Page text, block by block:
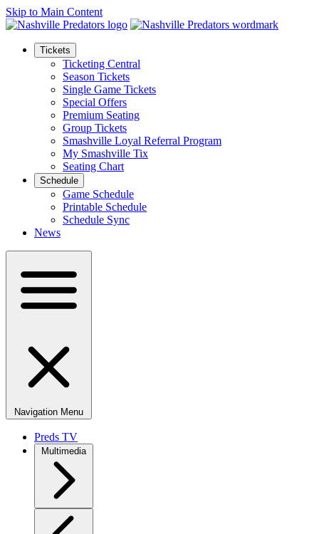
Skip to Main Content
Tickets
Ticketing Central
Season Tickets
Single Game Tickets
Special Offers
Premium Seating
Group Tickets
Smashville Loyal Referral Program
My Smashville Tix
Seating Chart
Schedule
Game Schedule
Printable Schedule
Schedule Sync
News
Navigation Menu
Preds TV
Multimedia